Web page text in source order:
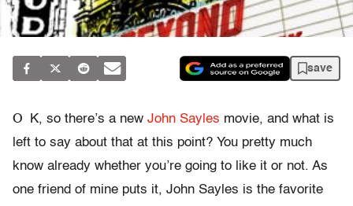
save
O K, so there’s a new John Sayles movie, and what is
left to say about that at this point? You pretty much
know already whether you’re going to like it or not. As
one friend of mine puts it, John Sayles is the favorite